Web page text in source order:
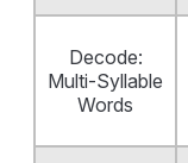
Decode:
Multi-Syllable
Words